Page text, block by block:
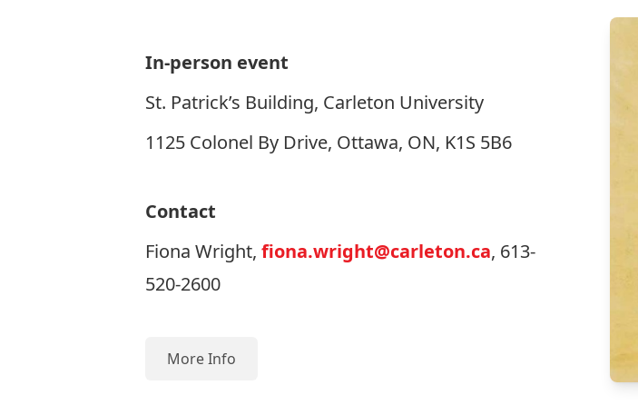
In-person event
St. Patrick’s Building, Carleton University
1125 Colonel By Drive, Ottawa, ON, K1S 5B6
Contact
Fiona Wright, fiona.wright@carleton.ca, 613-
520-2600
More Info